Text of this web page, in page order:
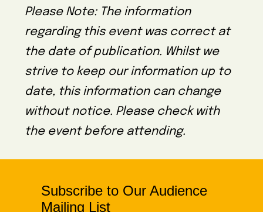
Please Note: The information
regarding this event was correct at
the date of publication. Whilst we
strive to keep our information up to
date, this information can change
without notice. Please check with
the event before attending.
Subscribe to Our Audience
Mailing List